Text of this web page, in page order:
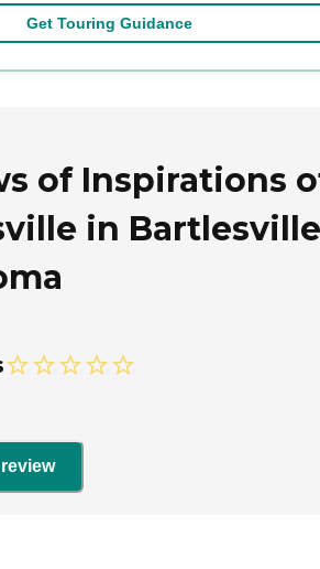
Get Touring Guidance
of Inspirations
in